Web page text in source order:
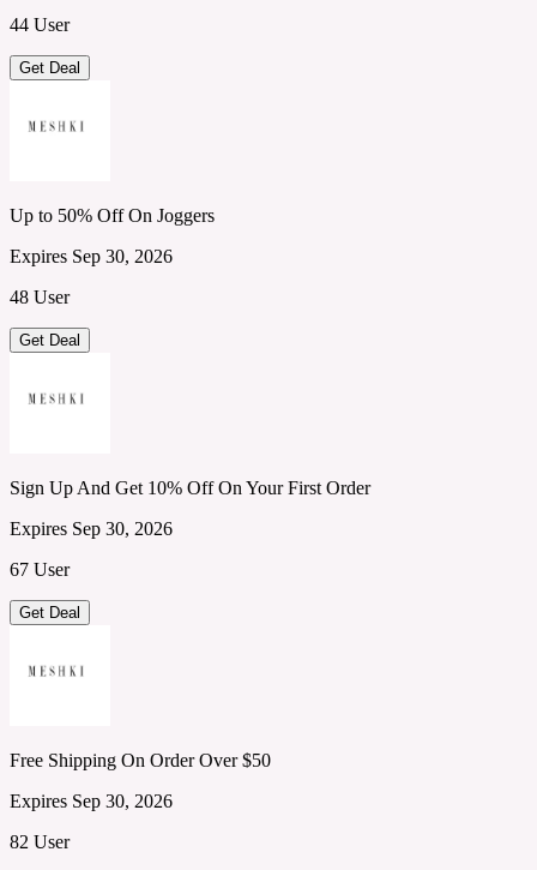
44 User
Get Deal
Up to 50% Off On Joggers
Expires Sep 30, 2026
48 User
Get Deal
Sign Up And Get 10% Off On Your First Order
Expires Sep 30, 2026
67 User
Get Deal
Free Shipping On Order Over $50
Expires Sep 30, 2026
82 User